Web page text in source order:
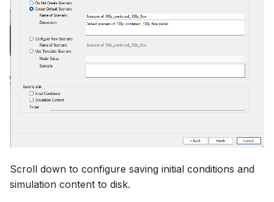
Scroll down to configure saving initial conditions and
simulation content to disk.